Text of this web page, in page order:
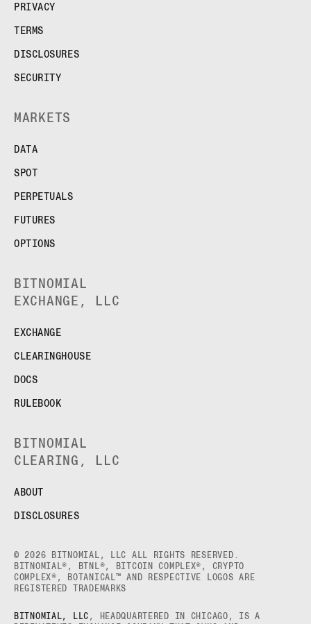
PRIVACY
TERMS
DISCLOSURES
SECURITY
MARKETS
DATA
SPOT
PERPETUALS
FUTURES
OPTIONS
BITNOMIAL
EXCHANGE, LLC
EXCHANGE
CLEARINGHOUSE
DOCS
RULEBOOK
BITNOMIAL
CLEARING, LLC
ABOUT
DISCLOSURES
© 2026 BITNOMIAL, LLC ALL RIGHTS RESERVED.
BITNOMIAL®, BTNL®, BITCOIN COMPLEX®, CRYPTO
COMPLEX®, BOTANICAL™ AND RESPECTIVE LOGOS ARE
REGISTERED TRADEMARKS
BITNOMIAL, LLC , HEADQUARTERED IN CHICAGO, IS A